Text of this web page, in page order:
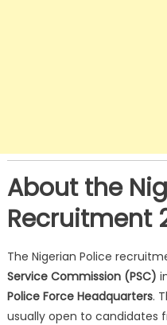
About the
Recruitment
The Nigerian Police
Service Commission (PSC)
Police Force Headquarters.
usually open to candidates